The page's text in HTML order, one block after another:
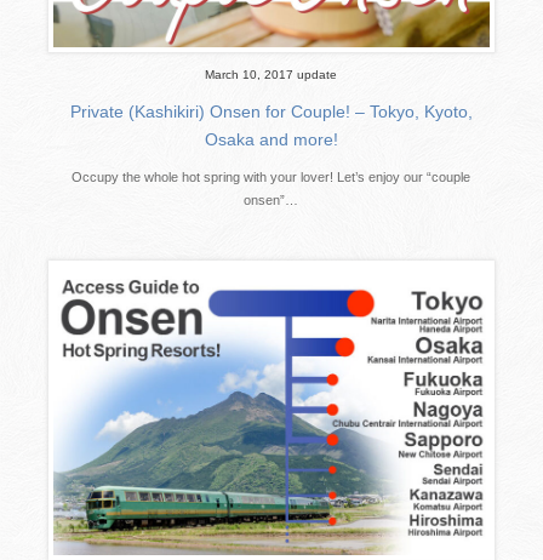
March 10, 2017 update
Private (Kashikiri) Onsen for Couple! – Tokyo, Kyoto,
Osaka and more!
Occupy the whole hot spring with your lover! Let’s enjoy our “couple
onsen”…